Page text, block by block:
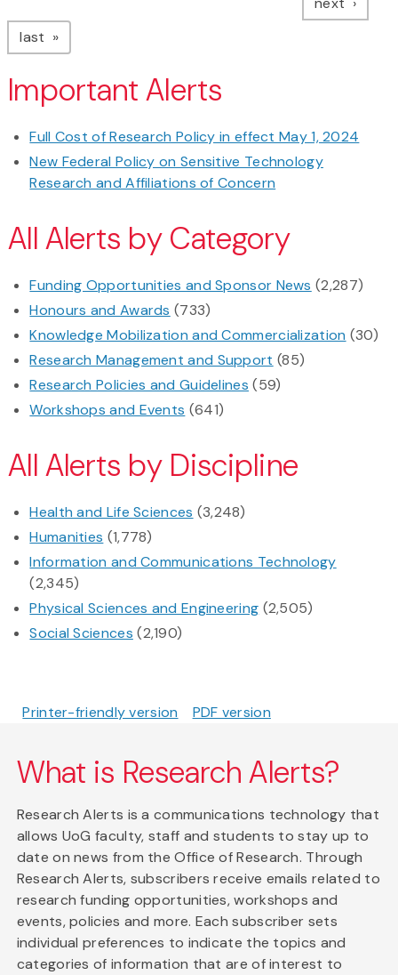
last page
Important Alerts
Full Cost of Research Policy in effect May 1, 2024
New Federal Policy on Sensitive Technology
Research and Affiliations of Concern
All Alerts by Category
Funding Opportunities and Sponsor News (2,287)
Honours and Awards (733)
Knowledge Mobilization and Commercialization (30)
Research Management and Support (85)
Research Policies and Guidelines (59)
Workshops and Events (641)
All Alerts by Discipline
Health and Life Sciences (3,248)
Humanities (1,778)
Information and Communications Technology
(2,345)
Physical Sciences and Engineering (2,505)
Social Sciences (2,190)
Printer-friendly version PDF version
What is Research Alerts?
Research Alerts is a communications technology that
allows UoG faculty, staff and students to stay up to
date on news from the Office of Research. Through
Research Alerts, subscribers receive emails related to
research funding opportunities, workshops and
events, policies and more. Each subscriber sets
individual preferences to indicate the topics and
categories of information that are of interest to